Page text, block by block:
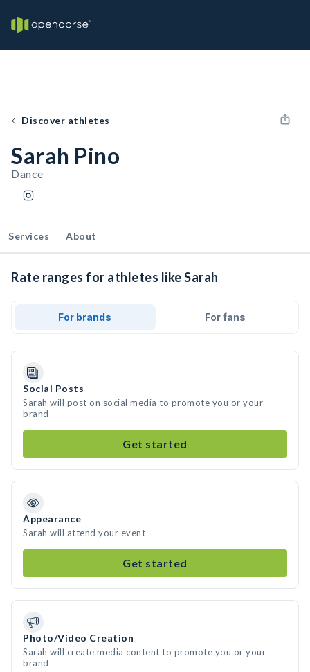
Discover athletes
Sarah Pino
Dance
Services About
Rate ranges for athletes like Sarah
For brands For fans
Social Posts
Sarah will post on social media to promote you or your
brand
Get started
Appearance
Sarah will attend your event
Get started
Photo/Video Creation
Sarah will create media content to promote you or your
brand